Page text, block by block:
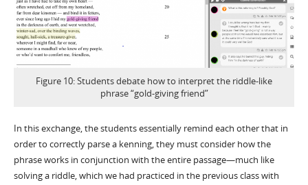
Figure 10: Students debate how to interpret the riddle-like
phrase “gold-giving friend”
In this exchange, the students essentially remind each other that in
order to correctly parse a kenning, they must consider how the
phrase works in conjunction with the entire passage—much like
solving a riddle, which we had practiced in the previous class with